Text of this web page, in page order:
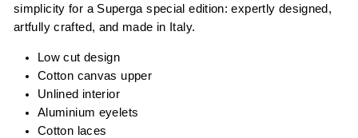
simplicity for a Superga special edition: expertly designed,
artfully crafted, and made in Italy.
Low cut design
Cotton canvas upper
Unlined interior
Aluminium eyelets
Cotton laces